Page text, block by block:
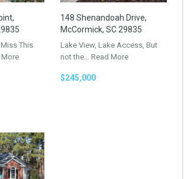
Miss This
More
148 Shenandoah Drive,
McCormick, SC 29835
Lake View, Lake Access, But
not the… Read More
$245,000